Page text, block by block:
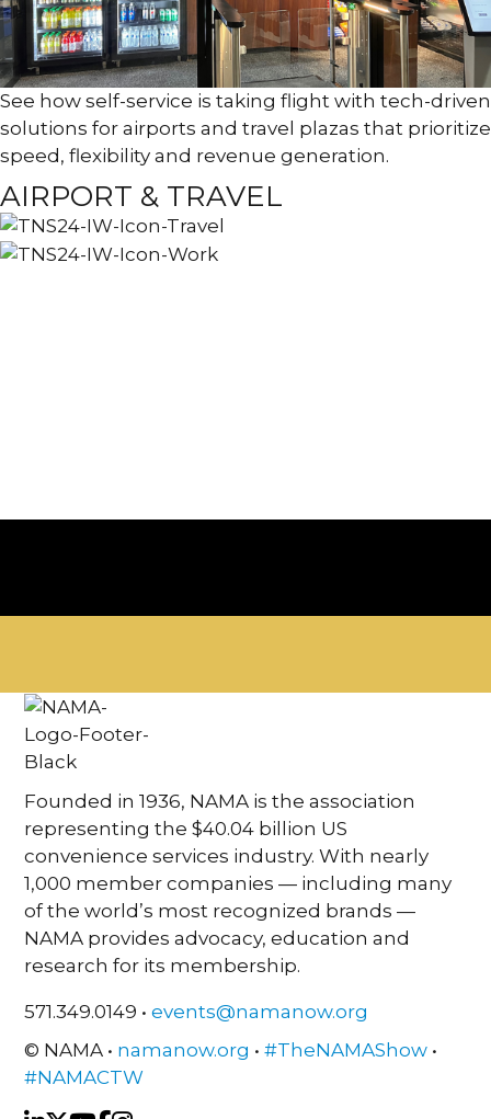
See how self-service is taking flight with tech-driven
solutions for airports and travel plazas that prioritize
speed, flexibility and revenue generation.
AIRPORT & TRAVEL
Founded in 1936, NAMA is the association
representing the $40.04 billion US
convenience services industry. With nearly
1,000 member companies — including many
of the world’s most recognized brands —
NAMA provides advocacy, education and
research for its membership.
571.349.0149 • events@namanow.org
© NAMA • namanow.org • #TheNAMAShow •
#NAMACTW